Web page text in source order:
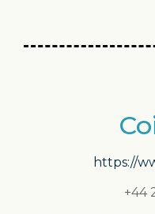
https://
+44